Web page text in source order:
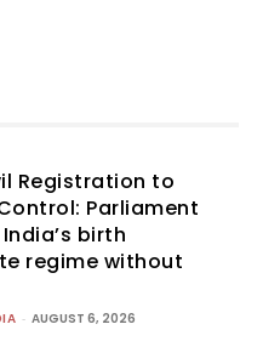
Registration to
Parliament
birth
regime without
- AUGUST 6, 2026